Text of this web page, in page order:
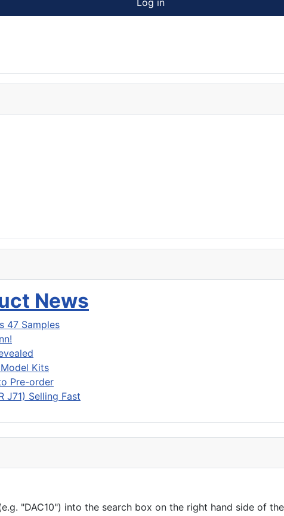
News
47 Samples
Kits
Pre-order
J71) Selling Fast
"DAC10") into the search box on the right hand side of